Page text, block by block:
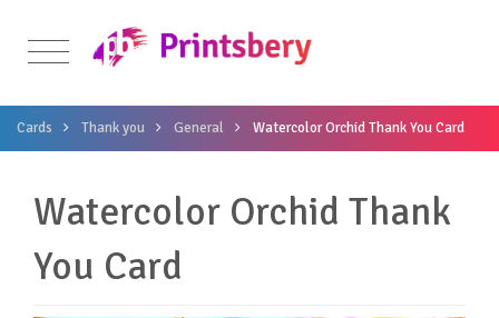
Cards Thank you General Watercolor Orchid Thank You Card
Watercolor Orchid Thank
You Card